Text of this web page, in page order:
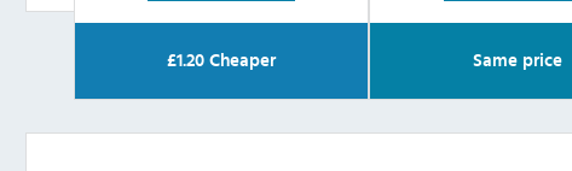
£1.20 Cheaper Same price